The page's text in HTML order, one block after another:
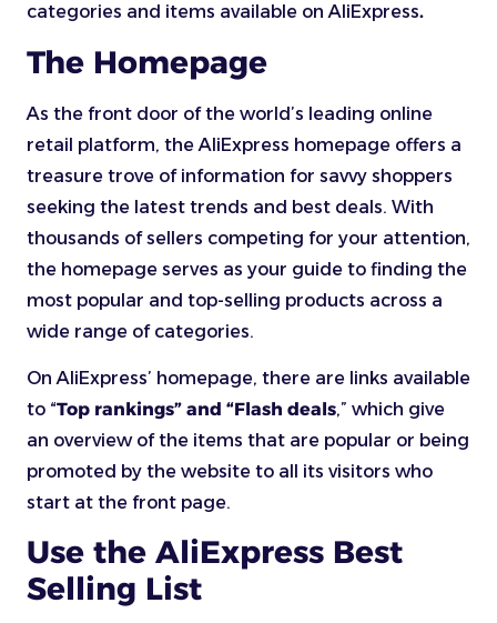
categories and items available on AliExpress.
The Homepage
As the front door of the world’s leading online
retail platform, the AliExpress homepage offers a
treasure trove of information for savvy shoppers
seeking the latest trends and best deals. With
thousands of sellers competing for your attention,
the homepage serves as your guide to finding the
most popular and top-selling products across a
wide range of categories.
On AliExpress’ homepage, there are links available
to “Top rankings” and “Flash deals,” which give
an overview of the items that are popular or being
promoted by the website to all its visitors who
start at the front page.
Use the AliExpress Best
Selling List